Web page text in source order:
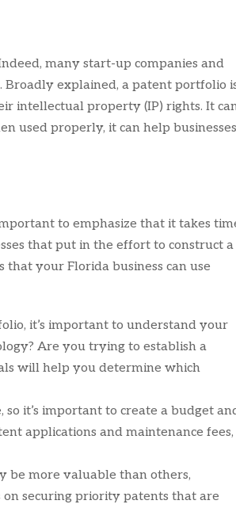
many start-up companies and
explained, a patent portfolio
intellectual property (IP) rights. It
used properly, it can help businesses
to emphasize that it takes
that put in the effort to construct a
your Florida business can use
it’s important to understand your
Are you trying to establish a
will help you determine which
it’s important to create a budget
applications and maintenance fees,
be more valuable than others,
on securing priority patents that are